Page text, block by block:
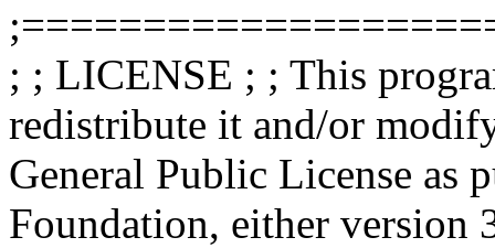
; ; LICENSE ; ; This
redistribute it and/or
General Public License as
Foundation, either version